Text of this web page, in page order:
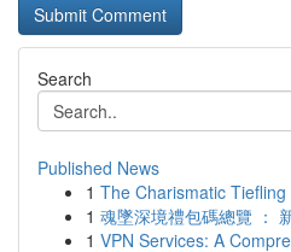
Search
Published News
1 The Charismatic
1 魂墜深境禮包碼總覽 ：
1 VPN Services: A